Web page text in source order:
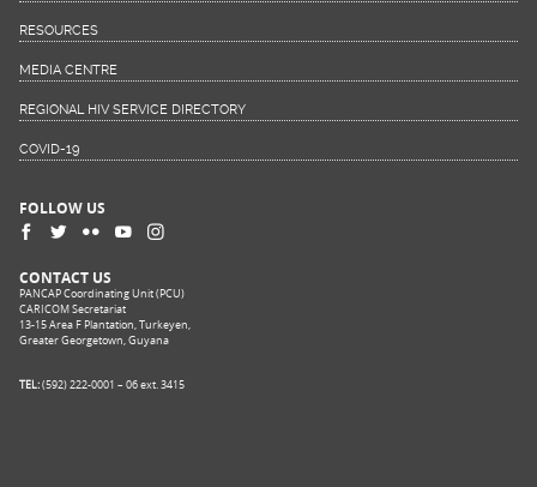
RESOURCES
MEDIA CENTRE
REGIONAL HIV SERVICE DIRECTORY
COVID-19
FOLLOW US
CONTACT US
PANCAP Coordinating Unit (PCU)
CARICOM Secretariat
13-15 Area F Plantation, Turkeyen,
Greater Georgetown, Guyana
TEL:(592) 222-0001 – 06 ext. 3415